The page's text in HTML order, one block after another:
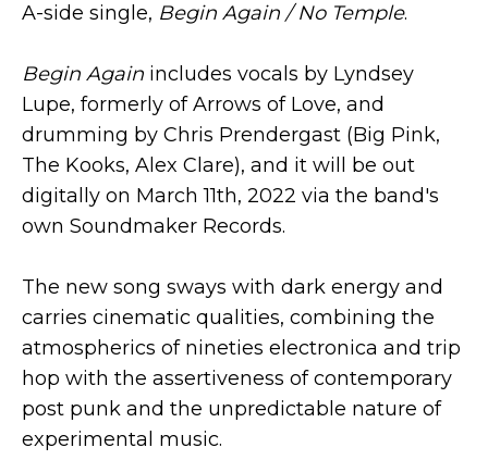
A-side single, Begin Again / No Temple.
Begin Again includes vocals by Lyndsey
Lupe, formerly of Arrows of Love, and
drumming by Chris Prendergast (Big Pink,
The Kooks, Alex Clare), and it will be out
digitally on March 11th, 2022 via the band's
own Soundmaker Records.
The new song sways with dark energy and
carries cinematic qualities, combining the
atmospherics of nineties electronica and trip
hop with the assertiveness of contemporary
post punk and the unpredictable nature of
experimental music.